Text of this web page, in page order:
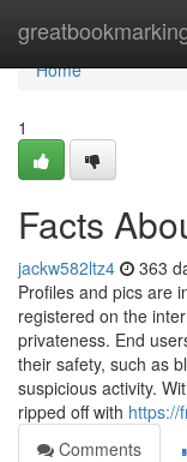
Home
Home
1
Facts
jackw582ltz4 363
Profiles and pics are
registered on the
privateness. End
their safety, such as
suspicious activity.
ripped off with https://
Comments